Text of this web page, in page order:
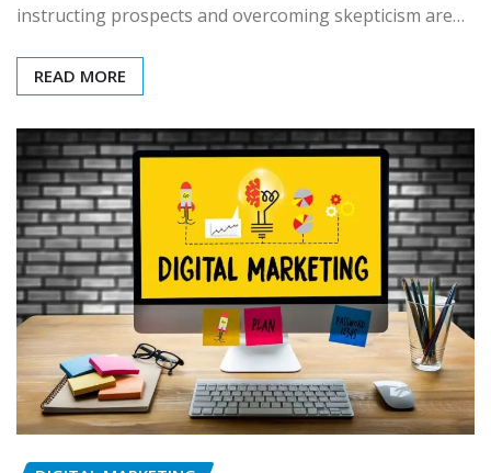
instructing prospects and overcoming skepticism are…
READ MORE